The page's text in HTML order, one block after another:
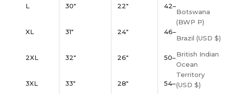
Botswana
(BWP P)
Brazil (USD $)
British Indian
Ocean
Territory
(USD $)
L 30" 22" 42–45"
XL 31" 24" 46–49"
2XL 32" 26" 50–53"
3XL 33" 28" 54–57"